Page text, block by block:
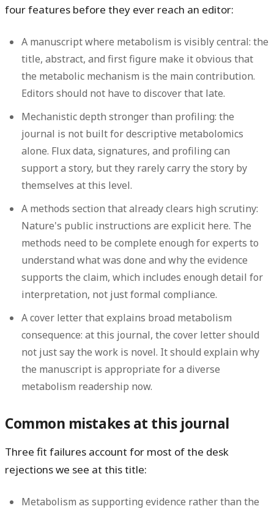
four features before they ever reach an editor:
A manuscript where metabolism is visibly central: the
title, abstract, and first figure make it obvious that
the metabolic mechanism is the main contribution.
Editors should not have to discover that late.
Mechanistic depth stronger than profiling: the
journal is not built for descriptive metabolomics
alone. Flux data, signatures, and profiling can
support a story, but they rarely carry the story by
themselves at this level.
A methods section that already clears high scrutiny:
Nature's public instructions are explicit here. The
methods need to be complete enough for experts to
understand what was done and why the evidence
supports the claim, which includes enough detail for
interpretation, not just formal compliance.
A cover letter that explains broad metabolism
consequence: at this journal, the cover letter should
not just say the work is novel. It should explain why
the manuscript is appropriate for a diverse
metabolism readership now.
Common mistakes at this journal
Three fit failures account for most of the desk
rejections we see at this title:
Metabolism as supporting evidence rather than the